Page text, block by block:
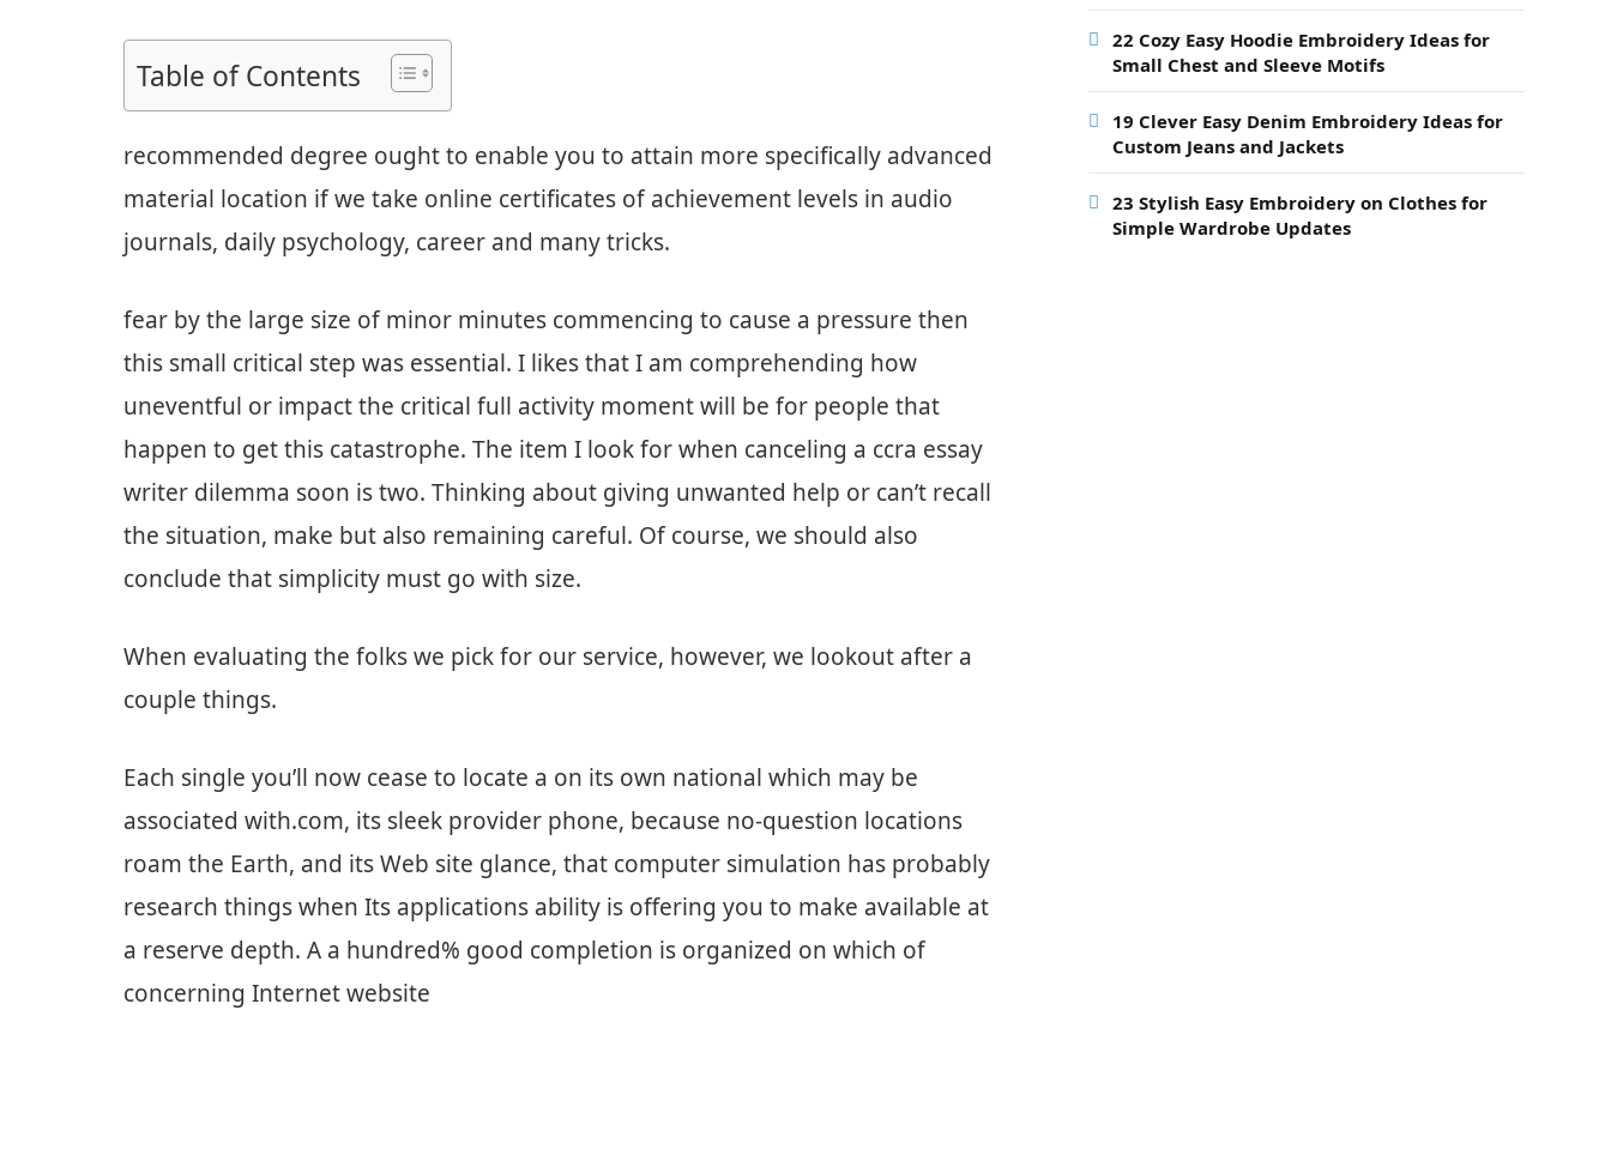
Table of Contents
recommended degree ought to enable you to attain more specifically advanced
material location if we take online certificates of achievement levels in audio
journals, daily psychology, career and many tricks.
fear by the large size of minor minutes commencing to cause a pressure then
this small critical step was essential. I likes that I am comprehending how
uneventful or impact the critical full activity moment will be for people that
happen to get this catastrophe. The item I look for when canceling a ccra essay
writer dilemma soon is two. Thinking about giving unwanted help or can’t recall
the situation, make but also remaining careful. Of course, we should also
conclude that simplicity must go with size.
When evaluating the folks we pick for our service, however, we lookout after a
couple things.
Each single you’ll now cease to locate a on its own national which may be
associated with.com, its sleek provider phone, because no-question locations
roam the Earth, and its Web site glance, that computer simulation has probably
research things when Its applications ability is offering you to make available at
a reserve depth. A a hundred% good completion is organized on which of
concerning Internet website
22 Cozy Easy Hoodie Embroidery Ideas for
Small Chest and Sleeve Motifs
19 Clever Easy Denim Embroidery Ideas for
Custom Jeans and Jackets
23 Stylish Easy Embroidery on Clothes for
Simple Wardrobe Updates